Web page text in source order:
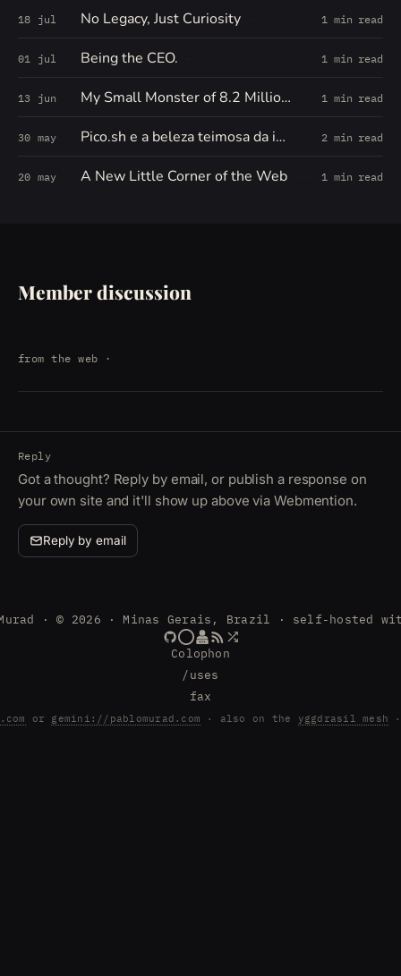
18 jul No Legacy, Just Curiosity 1 min read
01 jul Being the CEO. 1 min read
13 jun My Small Monster of 8.2 Million Words 1 min read
30 may Pico.sh e a beleza teimosa da internet pequena 2 min read
20 may A New Little Corner of the Web 1 min read
Member discussion
from the web ·
Reply
Got a thought? Reply by email, or publish a response on
your own site and it'll show up above via Webmention.
Reply by email
· © 2026 · Minas Gerais, Brazil · self-hosted
Colophon
/uses
fax
or gemini://pablomurad.com · also on the yggdrasil mesh